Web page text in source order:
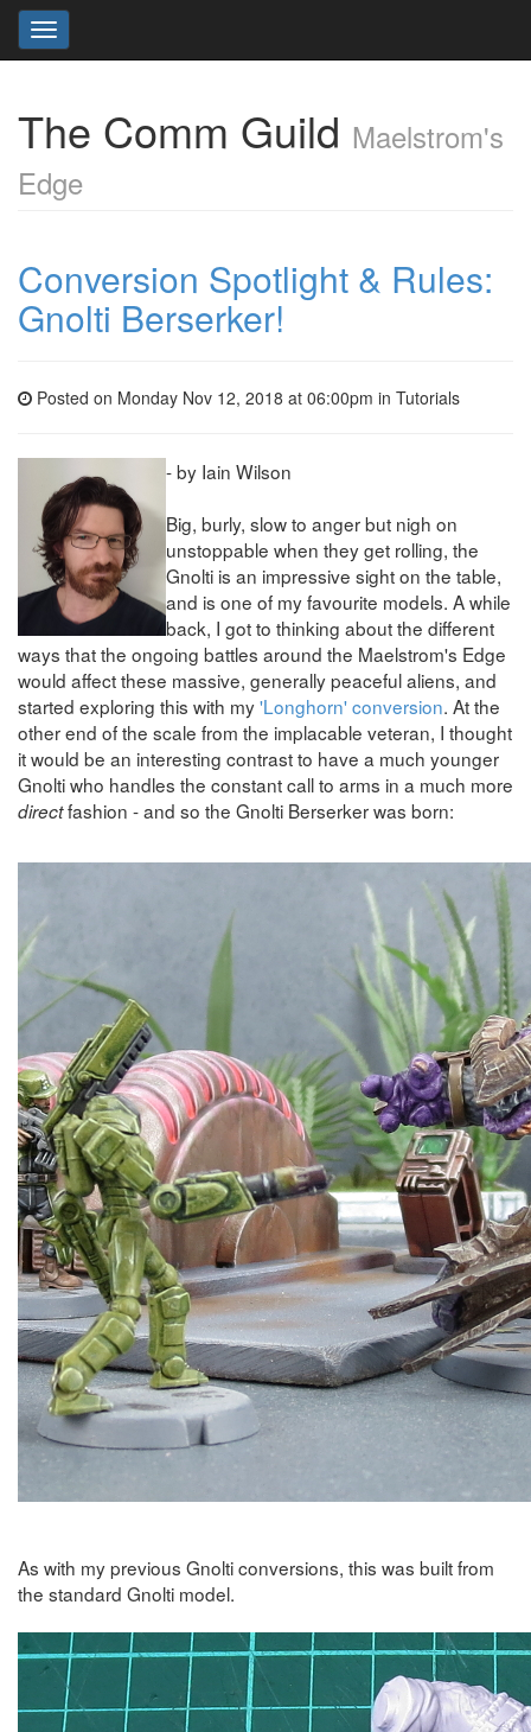
Toggle
navigation
The Comm Guild Maelstrom's
Edge
Conversion Spotlight & Rules:
Gnolti Berserker!
Posted on Monday Nov 12, 2018 at 06:00pm in Tutorials
- by Iain Wilson
Big, burly, slow to anger but nigh on
unstoppable when they get rolling, the
Gnolti is an impressive sight on the table,
and is one of my favourite models. A while
back, I got to thinking about the different
ways that the ongoing battles around the Maelstrom's Edge
would affect these massive, generally peaceful aliens, and
started exploring this with my'Longhorn' conversion. At the
other end of the scale from the implacable veteran, I thought
it would be an interesting contrast to have a much younger
Gnolti who handles the constant call to arms in a much more
directfashion - and so the Gnolti Berserker was born:
As with my previous Gnolti conversions, this was built from
the standard Gnolti model.